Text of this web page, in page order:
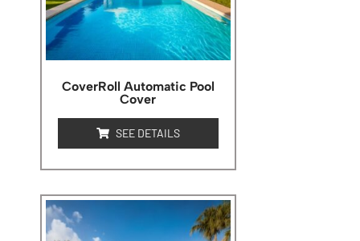
CoverRoll Automatic Pool
Cover
SEE DETAILS